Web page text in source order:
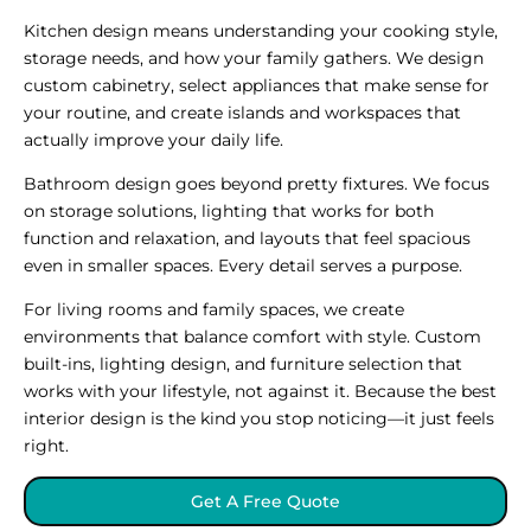
Kitchen design means understanding your cooking style,
storage needs, and how your family gathers. We design
custom cabinetry, select appliances that make sense for
your routine, and create islands and workspaces that
actually improve your daily life.
Bathroom design goes beyond pretty fixtures. We focus
on storage solutions, lighting that works for both
function and relaxation, and layouts that feel spacious
even in smaller spaces. Every detail serves a purpose.
For living rooms and family spaces, we create
environments that balance comfort with style. Custom
built-ins, lighting design, and furniture selection that
works with your lifestyle, not against it. Because the best
interior design is the kind you stop noticing—it just feels
right.
Get A Free Quote